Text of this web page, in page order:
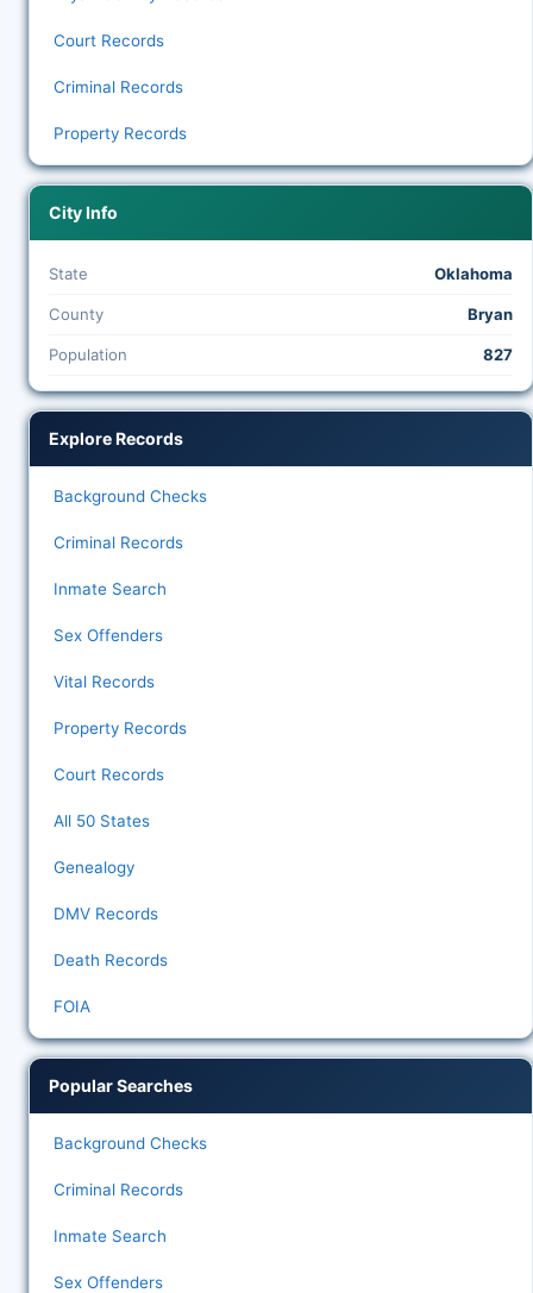
Court Records
Criminal Records
Property Records
City Info
State Oklahoma
County Bryan
Population 827
Explore Records
Background Checks
Criminal Records
Inmate Search
Sex Offenders
Vital Records
Property Records
Court Records
All 50 States
Genealogy
DMV Records
Death Records
FOIA
Popular Searches
Background Checks
Criminal Records
Inmate Search
Sex Offenders